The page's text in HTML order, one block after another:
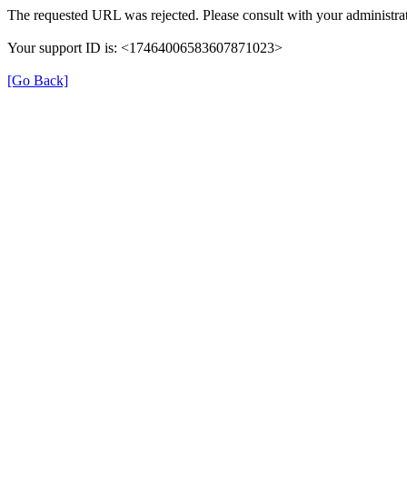
The requested URL was rejected. Please consult with your
Your support ID is: <17464006583607871023>
[Go Back]